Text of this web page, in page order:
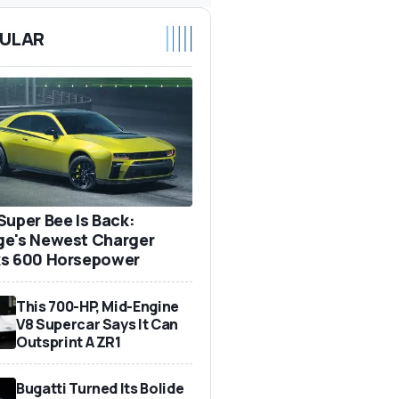
Bee Is Back:
Newest Charger
600 Horsepower
This 700-HP, Mid-Engine
V8 Supercar Says It Can
Outsprint A ZR1
Bugatti Turned Its Bolide